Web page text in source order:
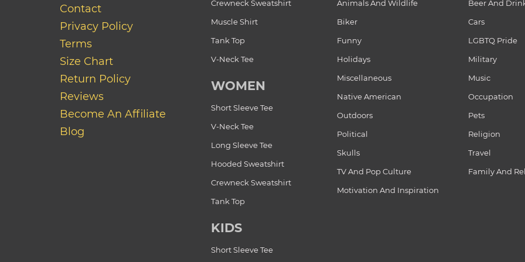
Contact
Privacy Policy
Terms
Size Chart
Return Policy
Reviews
Become An Affiliate
Blog
Crewneck Sweatshirt
Muscle Shirt
Tank Top
V-Neck Tee
WOMEN
Short Sleeve Tee
V-Neck Tee
Long Sleeve Tee
Hooded Sweatshirt
Crewneck Sweatshirt
Tank Top
KIDS
Short Sleeve Tee
Animals And Wildlife
Beer And
Biker
Cars
Funny
LGBTQ Pride
Holidays
Military
Miscellaneous
Music
Native American
Occupation
Outdoors
Pets
Political
Religion
Skulls
Travel
TV And Pop Culture
Family And
Motivation And Inspiration